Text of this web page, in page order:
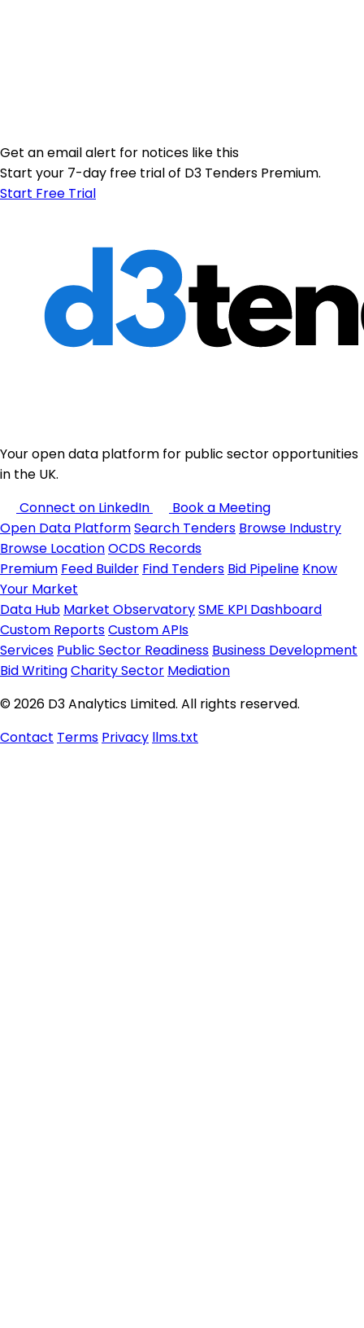
Get an email alert for notices like this
Start your 7-day free trial of D3 Tenders Premium.
Start Free Trial
Your open data platform for public sector opportunities
in the UK.
Connect on LinkedIn
Book a Meeting
Open Data PlatformSearch Tenders Browse Industry
Browse LocationOCDS Records
Premium Feed Builder Find Tenders Bid Pipeline Know
Your Market
Data Hub Market ObservatorySME KPI Dashboard
Custom ReportsCustom APIs
Services Public Sector Readiness Business Development
Bid WritingCharity Sector Mediation
© 2026 D3 Analytics Limited. All rights reserved.
Contact Terms Privacy llms.txt